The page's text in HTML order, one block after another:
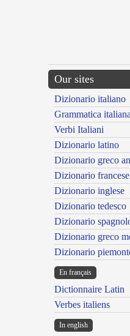
Our sites
Dizionario italiano
Grammatica italiana
Verbi Italiani
Dizionario latino
Dizionario greco
Dizionario francese
Dizionario inglese
Dizionario tedesco
Dizionario
Dizionario greco
Dizionario
En français
Dictionnaire Latin
Verbes italiens
In english